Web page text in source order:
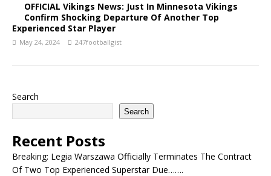
OFFICIAL Vikings News: Just In Minnesota Vikings
Confirm Shocking Departure Of Another Top
Experienced Star Player
May 24, 2024 247footballgist
Search
Search
Recent Posts
Breaking: Legia Warszawa Officially Terminates The Contract
Of Two Top Experienced Superstar Due…….